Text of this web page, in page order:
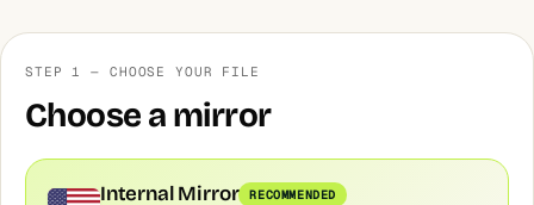
STEP 1 — CHOOSE YOUR FILE
Choose a mirror
Internal Mirror RECOMMENDED